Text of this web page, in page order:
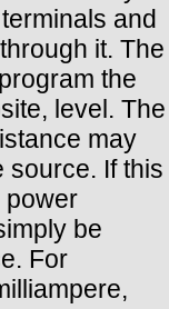
and
it. The
the
level. The
may
source. If this
power
be
For